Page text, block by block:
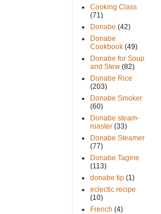
Cooking Class
(71)
Donabe (42)
Donabe
Cookbook (49)
Donabe for Soup
and Stew (82)
Donabe Rice
(203)
Donabe Smoker
(60)
Donabe steam-
roaster (33)
Donabe Steamer
(77)
Donabe Tagine
(113)
donabe tip (1)
eclectic recipe
(10)
French (4)